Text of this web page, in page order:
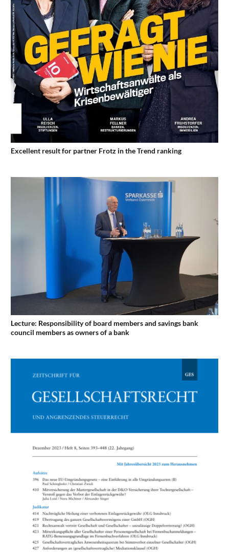
Excellent result for partner Frotz in the Trend ranking
Lecture: Responsibility of board members and savings bank
council members as owners of a bank